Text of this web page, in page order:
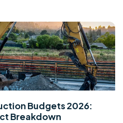
Budgets 2026:
Breakdown